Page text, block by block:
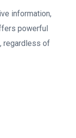
information,
powerful
regardless of